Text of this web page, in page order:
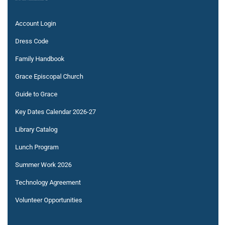
Account Login
Dress Code
Family Handbook
Grace Episcopal Church
Guide to Grace
Key Dates Calendar 2026-27
Library Catalog
Lunch Program
Summer Work 2026
Technology Agreement
Volunteer Opportunities